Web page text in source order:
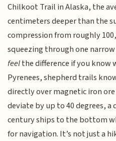
Chilkoot Trail in Alaska, the
centimeters deeper than the
compression from roughly
squeezing through one narrow
feelthe difference if you know
Pyrenees, shepherd trails
directly over magnetic iron
deviate by up to 40 degrees,
century ships to the bottom
for navigation. It’s not just a